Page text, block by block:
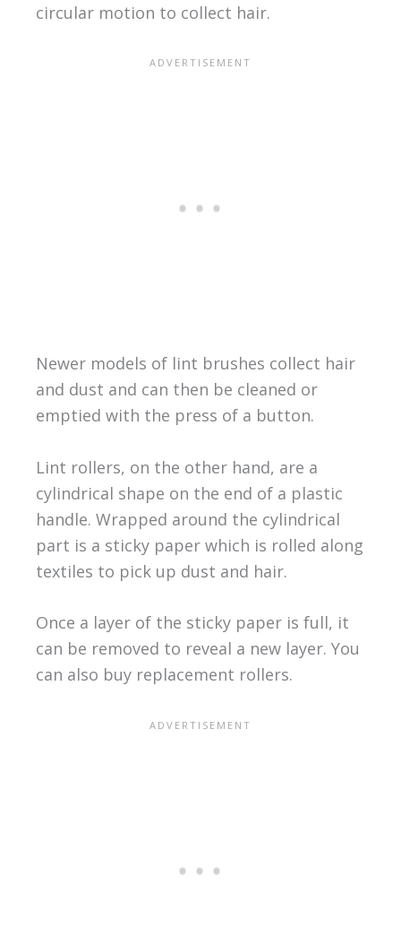
circular motion to collect hair.
Newer models of lint brushes collect hair
and dust and can then be cleaned or
emptied with the press of a button.
Lint rollers, on the other hand, are a
cylindrical shape on the end of a plastic
handle. Wrapped around the cylindrical
part is a sticky paper which is rolled along
textiles to pick up dust and hair.
Once a layer of the sticky paper is full, it
can be removed to reveal a new layer. You
can also buy replacement rollers.